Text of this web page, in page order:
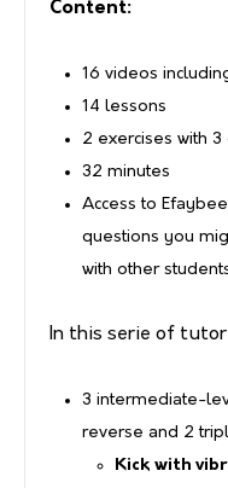
Content:
16 videos
14 lessons
2 exercises with
32 minutes
Access to
questions you
with other
In this serie of
3 intermediate-
reverse and 2
Kick with